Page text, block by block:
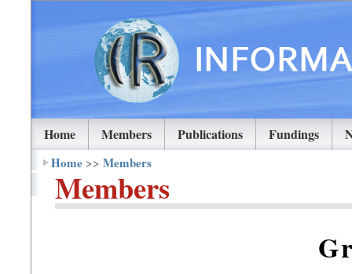
Home Members Publications Fundings
Home >> Members
Members